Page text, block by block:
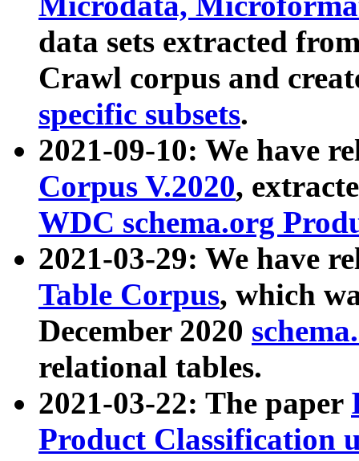
data sets extracted
Crawl corpus and
specific subsets.
2021-09-10: We have
Corpus V.2020,
WDC schema.org
2021-03-29: We have
Table Corpus, which
December 2020
relational tables.
2021-03-22: The paper
Product Classification